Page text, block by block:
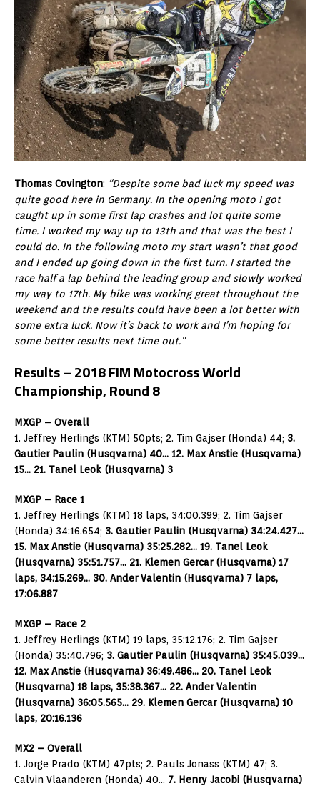
Thomas Covington: “Despite some bad luck my speed was
quite good here in Germany. In the opening moto I got
caught up in some first lap crashes and lot quite some
time. I worked my way up to 13th and that was the best I
could do. In the following moto my start wasn’t that good
and I ended up going down in the first turn. I started the
race half a lap behind the leading group and slowly worked
my way to 17th. My bike was working great throughout the
weekend and the results could have been a lot better with
some extra luck. Now it’s back to work and I’m hoping for
some better results next time out.”
Results – 2018 FIM Motocross World
Championship, Round 8
MXGP – Overall
1. Jeffrey Herlings (KTM) 50pts; 2. Tim Gajser (Honda) 44; 3.
Gautier Paulin (Husqvarna) 40… 12. Max Anstie (Husqvarna)
15… 21. Tanel Leok (Husqvarna) 3
MXGP – Race 1
1. Jeffrey Herlings (KTM) 18 laps, 34:00.399; 2. Tim Gajser
(Honda) 34:16.654; 3. Gautier Paulin (Husqvarna) 34:24.427…
15. Max Anstie (Husqvarna) 35:25.282… 19. Tanel Leok
(Husqvarna) 35:51.757… 21. Klemen Gercar (Husqvarna) 17
laps, 34:15.269… 30. Ander Valentin (Husqvarna) 7 laps,
17:06.887
MXGP – Race 2
1. Jeffrey Herlings (KTM) 19 laps, 35:12.176; 2. Tim Gajser
(Honda) 35:40.796; 3. Gautier Paulin (Husqvarna) 35:45.039…
12. Max Anstie (Husqvarna) 36:49.486… 20. Tanel Leok
(Husqvarna) 18 laps, 35:38.367… 22. Ander Valentin
(Husqvarna) 36:05.565… 29. Klemen Gercar (Husqvarna) 10
laps, 20:16.136
MX2 – Overall
1. Jorge Prado (KTM) 47pts; 2. Pauls Jonass (KTM) 47; 3.
Calvin Vlaanderen (Honda) 40… 7. Henry Jacobi (Husqvarna)